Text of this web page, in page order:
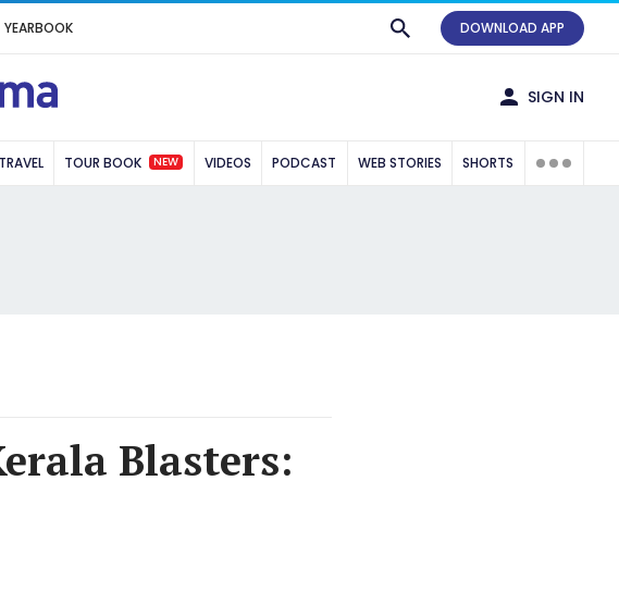
YEARBOOK DOWNLOAD APP
SIGN IN
TRAVEL TOUR BOOK NEW VIDEOS PODCAST WEB STORIES SHORTS
Blasters: